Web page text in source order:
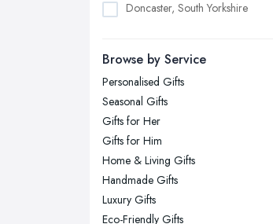
Doncaster, South Yorkshire
Edinburgh, Scotland
Glasgow, Scotland
Kingston upon Hull, East Riding of
Yorkshire
Leeds, West Yorkshire
Leicester, Leicestershire
Liverpool, Merseyside
Browse by Service
Personalised Gifts
Seasonal Gifts
Gifts for Her
Gifts for Him
Home & Living Gifts
Handmade Gifts
Luxury Gifts
Eco-Friendly Gifts